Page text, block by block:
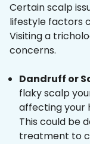
Certain scalp
lifestyle factors
Visiting a
concerns.
Dandruff or
flaky scalp
affecting your
This could be
treatment to